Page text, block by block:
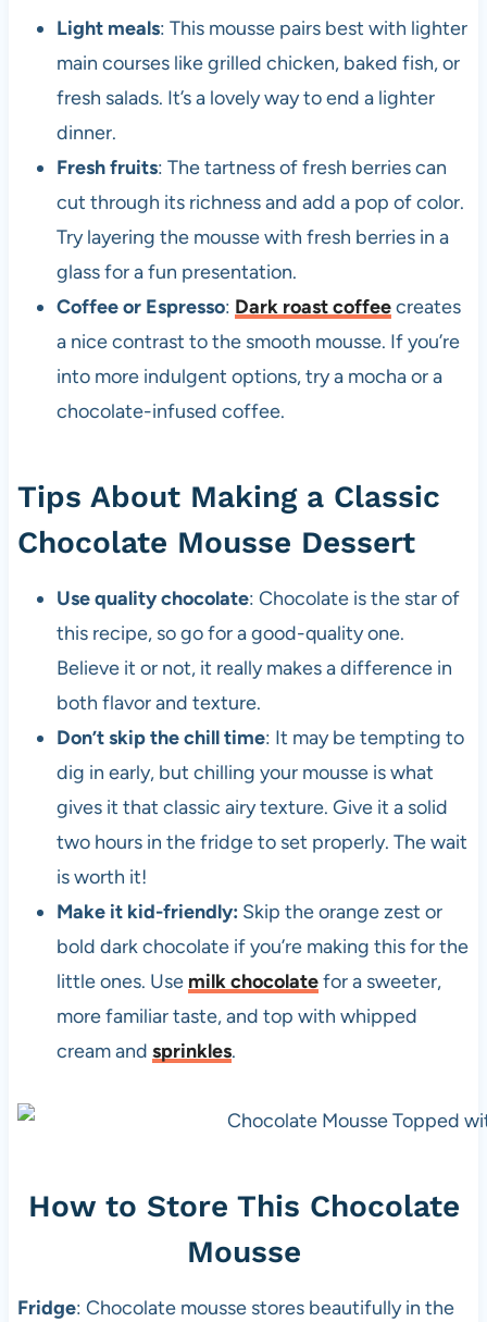
Light meals: This mousse pairs best with lighter
main courses like grilled chicken, baked fish, or
fresh salads. It’s a lovely way to end a lighter
dinner.
Fresh fruits: The tartness of fresh berries can
cut through its richness and add a pop of color.
Try layering the mousse with fresh berries in a
glass for a fun presentation.
Coffee or Espresso: Dark roast coffeecreates
a nice contrast to the smooth mousse. If you’re
into more indulgent options, try a mocha or a
chocolate-infused coffee.
Tips About Making a Classic
Chocolate Mousse Dessert
Use quality chocolate: Chocolate is the star of
this recipe, so go for a good-quality one.
Believe it or not, it really makes a difference in
both flavor and texture.
Don’t skip the chill time: It may be tempting to
dig in early, but chilling your mousse is what
gives it that classic airy texture. Give it a solid
two hours in the fridge to set properly. The wait
is worth it!
Make it kid-friendly: Skip the orange zest or
bold dark chocolate if you’re making this for the
little ones. Use milk chocolatefor a sweeter,
more familiar taste, and top with whipped
cream and sprinkles.
How to Store This Chocolate
Mousse
Fridge: Chocolate mousse stores beautifully in the